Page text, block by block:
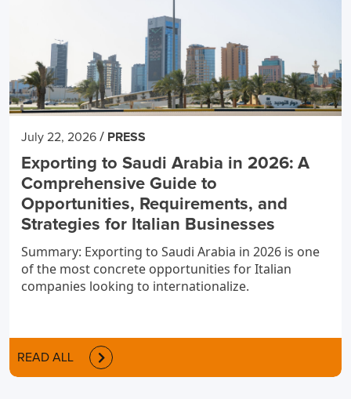
July 22, 2026 / PRESS
Exporting to Saudi Arabia in 2026: A
Comprehensive Guide to
Opportunities, Requirements, and
Strategies for Italian Businesses
Summary: Exporting to Saudi Arabia in 2026 is one
of the most concrete opportunities for Italian
companies looking to internationalize.
READ ALL